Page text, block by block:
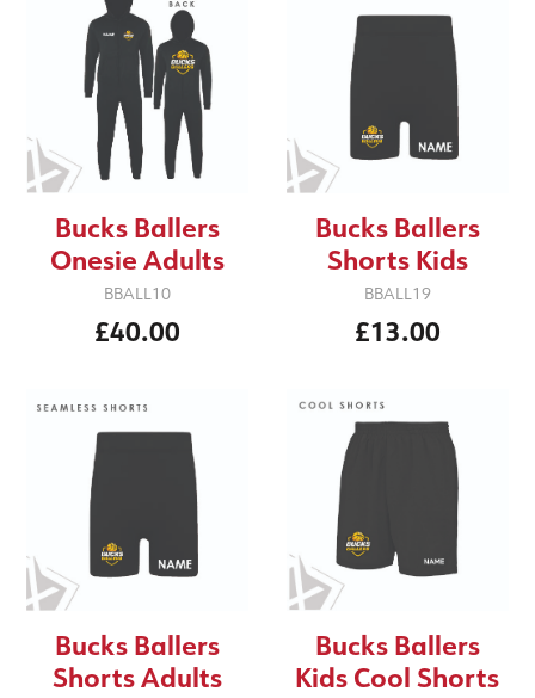
Bucks Ballers
Onesie Adults
BBALL10
£40.00
Bucks Ballers
Shorts Kids
BBALL19
£13.00
Bucks Ballers
Shorts Adults
Bucks Ballers
Kids Cool Shorts